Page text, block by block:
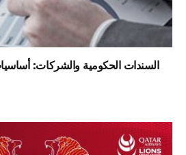
السندات الحكومية والشركات: